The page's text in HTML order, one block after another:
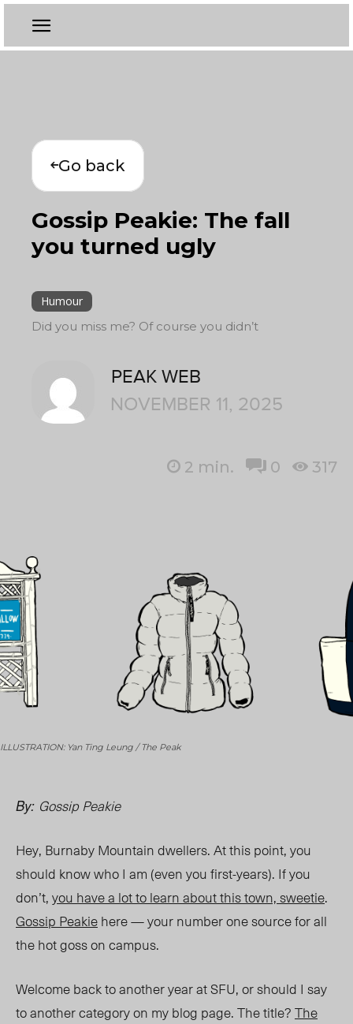
Go back
Gossip Peakie: The fall
you turned ugly
Humour
Did you miss me? Of course you didn’t
PEAK WEB
NOVEMBER 11, 2025
2 min. 0 317
ILLUSTRATION: Yan Ting Leung / The Peak
By: Gossip Peakie
Hey, Burnaby Mountain dwellers. At this point, you
should know who I am (even you first-years). If you
don’t,you have a lot to learn about this town, sweetie.
Gossip Peakiehere — your number one source for all
the hot goss on campus.
Welcome back to another year at SFU, or should I say
to another category on my blog page. The title?The